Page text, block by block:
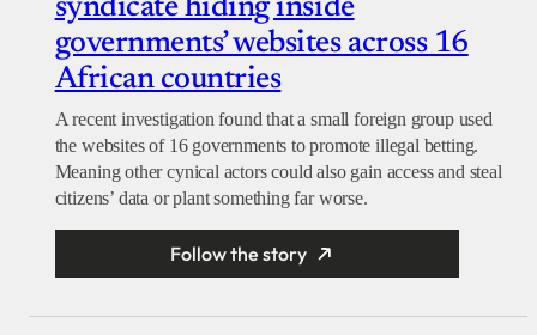
syndicate hiding inside
governments’ websites across 16
African countries
A recent investigation found that a small foreign group used
the websites of 16 governments to promote illegal betting.
Meaning other cynical actors could also gain access and steal
citizens’ data or plant something far worse.
Follow the story